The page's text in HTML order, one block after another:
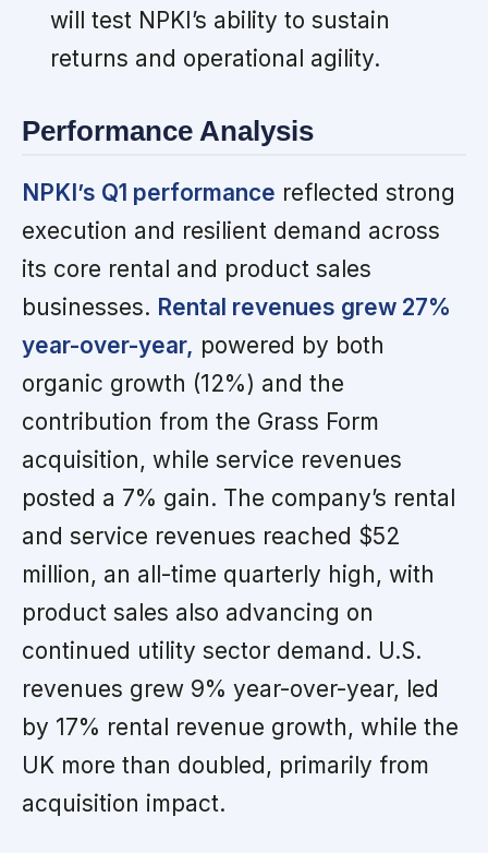
will test NPKI’s ability to sustain
returns and operational agility.
Performance Analysis
NPKI’s Q1 performance reflected strong
execution and resilient demand across
its core rental and product sales
businesses. Rental revenues grew 27%
year-over-year, powered by both
organic growth (12%) and the
contribution from the Grass Form
acquisition, while service revenues
posted a 7% gain. The company’s rental
and service revenues reached $52
million, an all-time quarterly high, with
product sales also advancing on
continued utility sector demand. U.S.
revenues grew 9% year-over-year, led
by 17% rental revenue growth, while the
UK more than doubled, primarily from
acquisition impact.